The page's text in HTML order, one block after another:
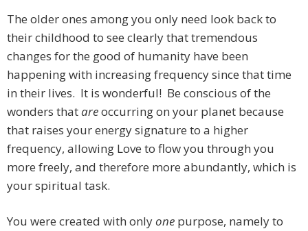
The older ones among you only need look back to
their childhood to see clearly that tremendous
changes for the good of humanity have been
happening with increasing frequency since that time
in their lives. It is wonderful! Be conscious of the
wonders thatareoccurring on your planet because
that raises your energy signature to a higher
frequency, allowing Love to flow you through you
more freely, and therefore more abundantly, which is
your spiritual task.
You were created with onlyone purpose, namely to